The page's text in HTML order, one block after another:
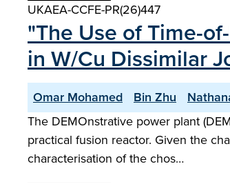
UKAEA-CCFE-PR(26)447
"The Use of Time-
in W/Cu Dissimilar
Omar Mohamed Bin Zhu
The DEMOnstrative power plant
practical fusion reactor. Given the
characterisation of the chos…